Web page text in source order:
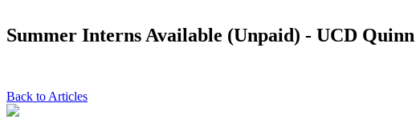
Summer Interns Available (Unpaid) - UCD
Back to Articles